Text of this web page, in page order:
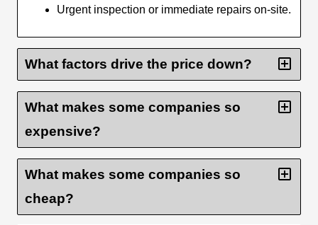
Urgent inspection or immediate repairs on-site.
What factors drive the price down?
What makes some companies so
expensive?
What makes some companies so
cheap?